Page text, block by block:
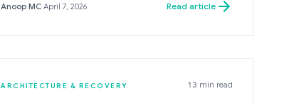
Anoop MC·April 7, 2026 Read article
ARCHITECTURE & RECOVERY 13 min read